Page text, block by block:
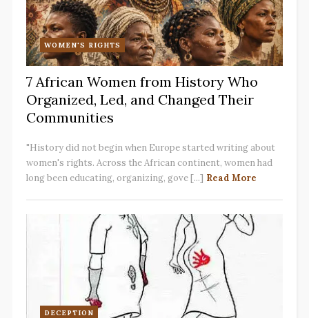
WOMEN'S RIGHTS
7 African Women from History Who
Organized, Led, and Changed Their
Communities
"History did not begin when Europe started writing about
women's rights. Across the African continent, women had
long been educating, organizing, gove [...] Read More
DECEPTION